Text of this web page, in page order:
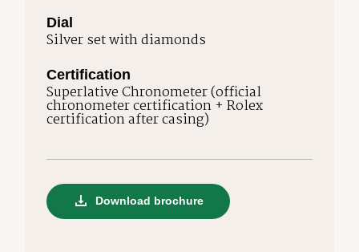
Dial
Silver set with diamonds
Certification
Superlative Chronometer (official
chronometer certification + Rolex
certification after casing)
Download brochure